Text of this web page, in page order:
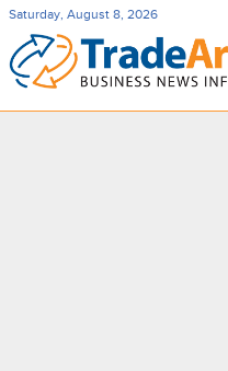
Saturday, August 8, 2026